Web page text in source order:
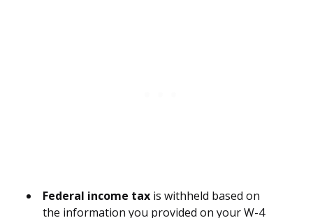
Federal income tax is withheld based on
the information you provided on your W-4